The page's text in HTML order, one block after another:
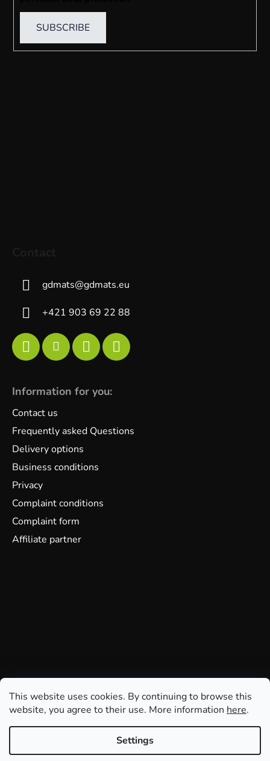
This website uses cookies. By continuing to browse this
website, you agree to their use. More information here.
Settings
SUBSCRIBE
gdmats@gdmats.eu
+421 903 69 22 88
Information for you:
Contact us
Frequently asked Questions
Delivery options
Business conditions
Privacy
Complaint conditions
Complaint form
Affiliate partner